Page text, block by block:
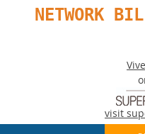
NETWORK
visit
Skip to main content